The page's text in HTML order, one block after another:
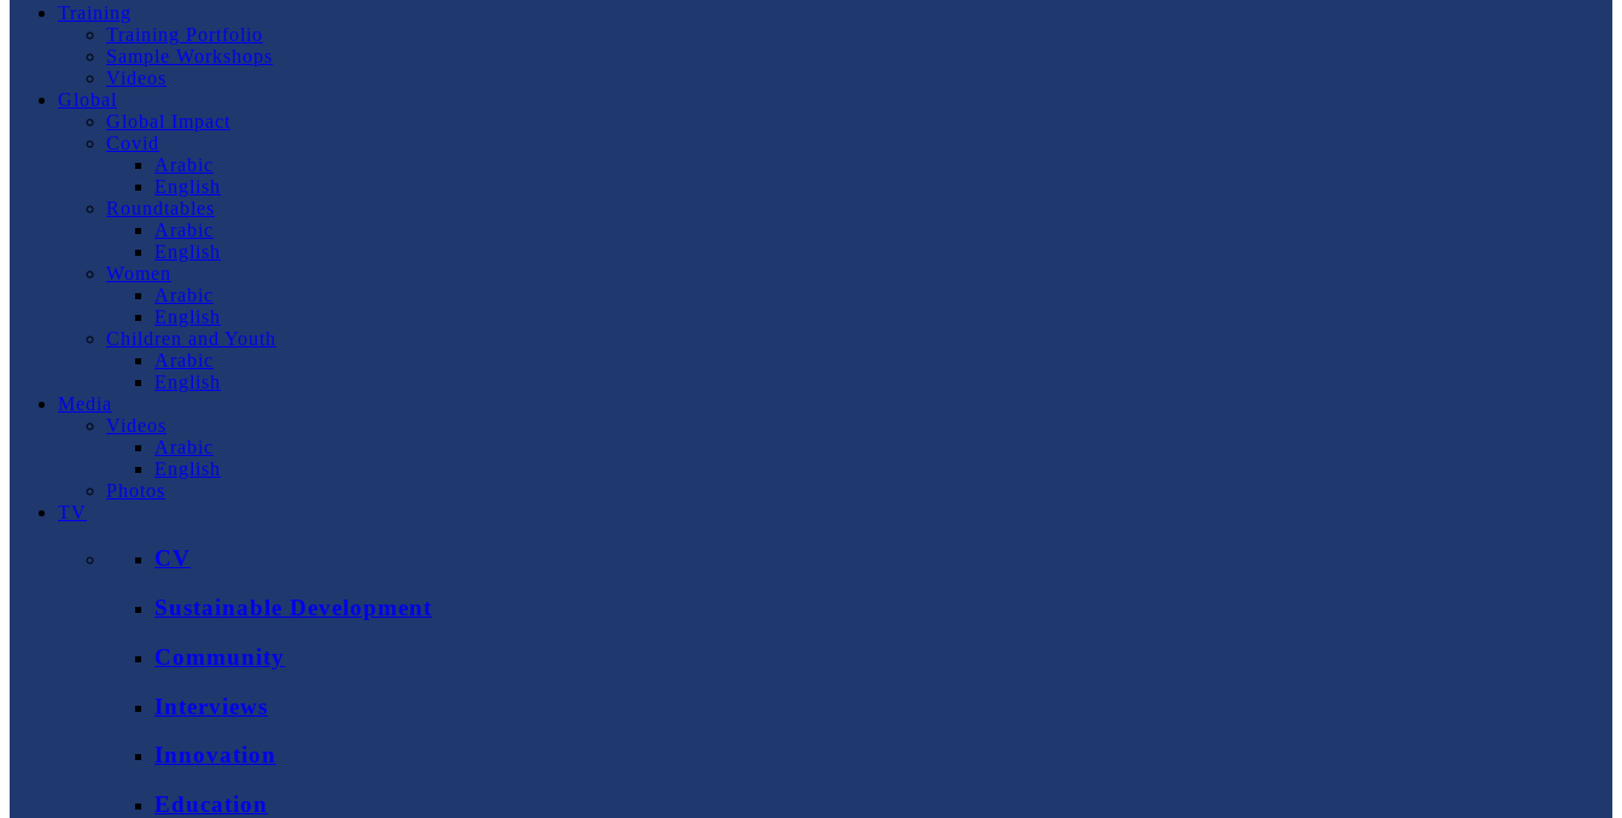
Training
Training Portfolio
Sample Workshops
Videos
Global
Global Impact
Covid
Arabic
English
Roundtables
Arabic
English
Women
Arabic
English
Children and Youth
Arabic
English
Media
Videos
Arabic
English
Photos
TV
CV
Sustainable Development
Community
Interviews
Innovation
Education